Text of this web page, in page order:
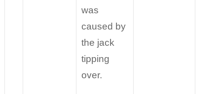
was
caused by
the jack
tipping
over.